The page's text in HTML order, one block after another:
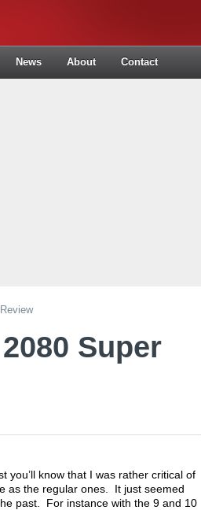
News About Contact
Super
you’ll know that I was rather critical of
as the regular ones. It just seemed
past. For instance with the 9 and 10